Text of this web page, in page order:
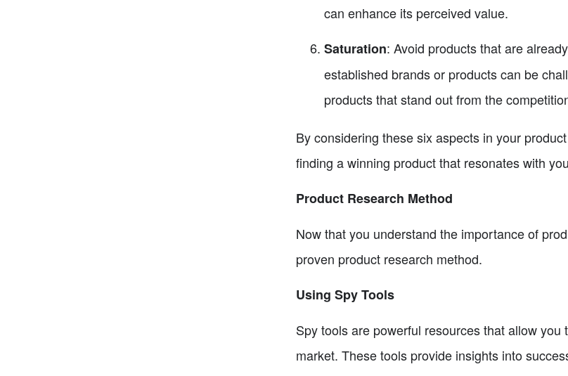
can enhance its perceived value.
Saturation: Avoid products that are
established brands or products can be
products that stand out from the
By considering these six aspects in your
finding a winning product that resonates with
Product Research Method
Now that you understand the importance of
proven product research method.
Using Spy Tools
Spy tools are powerful resources that allow
market. These tools provide insights into